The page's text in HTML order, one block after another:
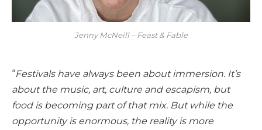
Jenny McNeill – Feast & Fable
“Festivals have always been about immersion. It’s
about the music, art, culture and escapism, but
food is becoming part of that mix. But while the
opportunity is enormous, the reality is more